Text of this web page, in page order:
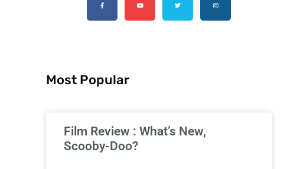
Most Popular
Film Review : What’s New,
Scooby-Doo?